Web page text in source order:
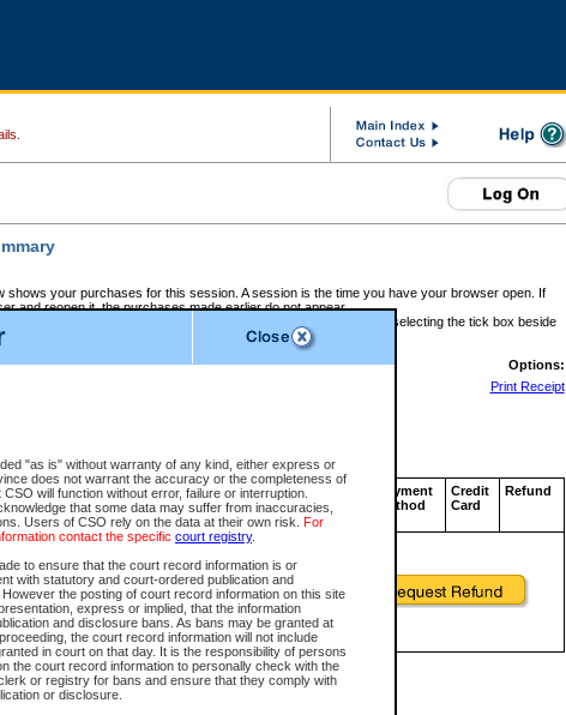
"as is" without warranty of any kind, either express or
does not warrant the accuracy or the completeness of
will function without error, failure or interruption.
that some data may suffer from inaccuracies,
Users of CSO rely on the data at their own risk. For
contact the specific court registry.
to ensure that the court record information is or
with statutory and court-ordered publication and
the posting of court record information on this site
express or implied, that the information
and disclosure bans. As bans may be granted at
the court record information will not include
in court on that day. It is the responsibility of persons
the court record information to personally check with the
or registry for bans and ensure that they comply with
or disclosure.
shows your purchases for this session. A session is the time you have your browser open. If
and reopen it, the purchases made earlier do not appear.
or more of the transactions below, you can request a refund by selecting the tick box beside
clicking on Request Refund.
Session Summary:Session ID - 145638169
Options:
Print Receipt
File No. Amount
CSO
Invoice
Number
CSO
Service
ID
Approval
Code
Payment
Method
Credit
Card
Refund
$0.00 Canadian Dollars